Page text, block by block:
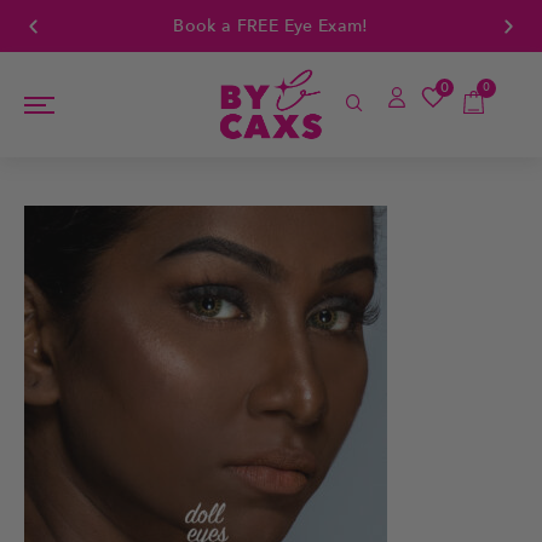
Book a FREE Eye Exam!
0 0